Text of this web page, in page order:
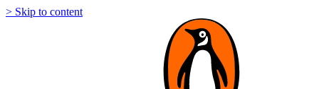
> Skip to content